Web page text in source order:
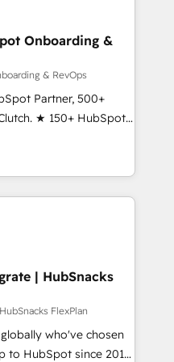
of trust built through
Onboarding &
& RevOps
Partner, 500+
★ 150+ HubSpot
the team ★
five continents ★ AI-
obsessed ★
migrate your data,
we do ➤
workflows built
➤ Migration:
downtime, full data
HubSpot to
| HubSnacks
FlexPlan
who've chosen
to HubSpot since 2014